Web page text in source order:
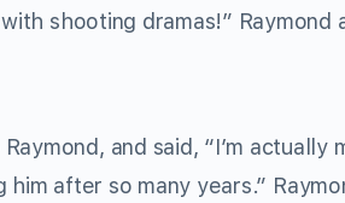
shooting dramas!” Raymond
and said, “I’m actually
after so many years.”